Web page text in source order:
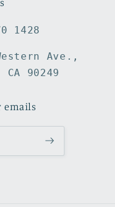
1428
Ave.,
90249
emails